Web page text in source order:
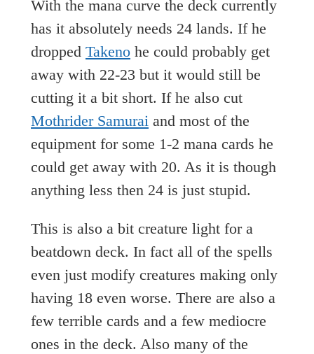
With the mana curve the deck currently
has it absolutely needs 24 lands. If he
dropped Takeno he could probably get
away with 22-23 but it would still be
cutting it a bit short. If he also cut
Mothrider Samurai and most of the
equipment for some 1-2 mana cards he
could get away with 20. As it is though
anything less then 24 is just stupid.
This is also a bit creature light for a
beatdown deck. In fact all of the spells
even just modify creatures making only
having 18 even worse. There are also a
few terrible cards and a few mediocre
ones in the deck. Also many of the